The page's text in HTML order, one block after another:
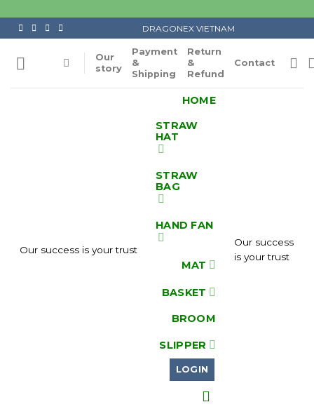
content
DRAGONEX VIETNAM
Our
story
Payment
&
Shipping
Return
&
Refund
Contact
Our success is your trust
HOME
STRAW
HAT
STRAW
BAG
HAND FAN
MAT
BASKET
BROOM
SLIPPER
LOGIN
Our success
is your trust